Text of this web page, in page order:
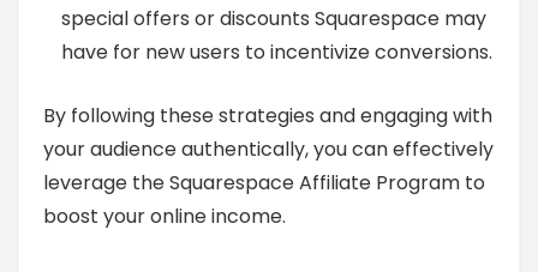
special offers or discounts Squarespace may
have for new users to incentivize conversions.
By following these strategies and engaging with
your audience authentically, you can effectively
leverage the Squarespace Affiliate Program to
boost your online income.